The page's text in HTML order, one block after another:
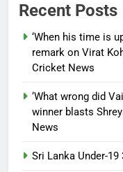
Recent Posts
‘When his time is
remark on Virat
Cricket News
‘What wrong did
winner blasts
News
Sri Lanka Under-